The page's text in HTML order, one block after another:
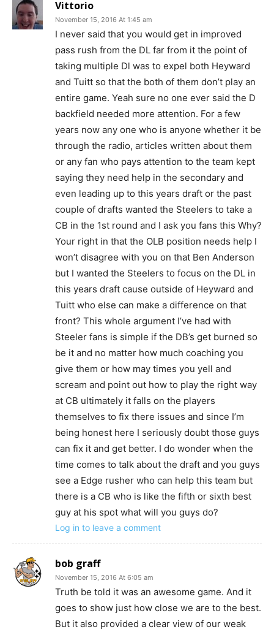
Vittorio
November 15, 2016 At 1:45 am
I never said that you would get in improved
pass rush from the DL far from it the point of
taking multiple Dl was to expel both Heyward
and Tuitt so that the both of them don’t play an
entire game. Yeah sure no one ever said the D
backfield needed more attention. For a few
years now any one who is anyone whether it be
through the radio, articles written about them
or any fan who pays attention to the team kept
saying they need help in the secondary and
even leading up to this years draft or the past
couple of drafts wanted the Steelers to take a
CB in the 1st round and I ask you fans this Why?
Your right in that the OLB position needs help I
won’t disagree with you on that Ben Anderson
but I wanted the Steelers to focus on the DL in
this years draft cause outside of Heyward and
Tuitt who else can make a difference on that
front? This whole argument I’ve had with
Steeler fans is simple if the DB’s get burned so
be it and no matter how much coaching you
give them or how may times you yell and
scream and point out how to play the right way
at CB ultimately it falls on the players
themselves to fix there issues and since I’m
being honest here I seriously doubt those guys
can fix it and get better. I do wonder when the
time comes to talk about the draft and you guys
see a Edge rusher who can help this team but
there is a CB who is like the fifth or sixth best
guy at his spot what will you guys do?
Log in to leave a comment
bob graff
November 15, 2016 At 6:05 am
Truth be told it was an awesome game. And it
goes to show just how close we are to the best.
But it also provided a clear view of our weak